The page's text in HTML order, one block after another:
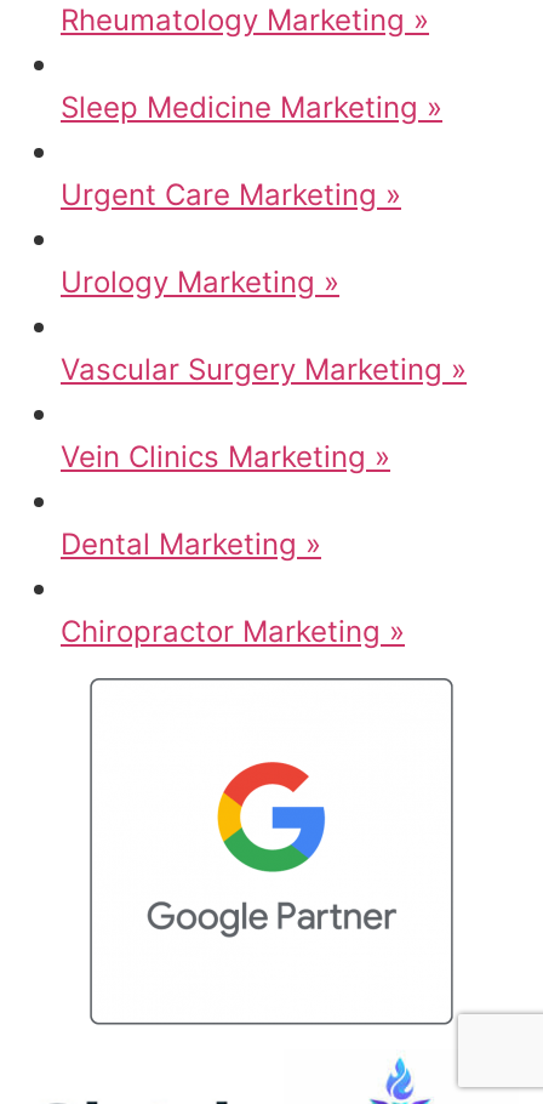
Rheumatology Marketing »
Sleep Medicine Marketing »
Urgent Care Marketing »
Urology Marketing »
Vascular Surgery Marketing »
Vein Clinics Marketing »
Dental Marketing »
Chiropractor Marketing »